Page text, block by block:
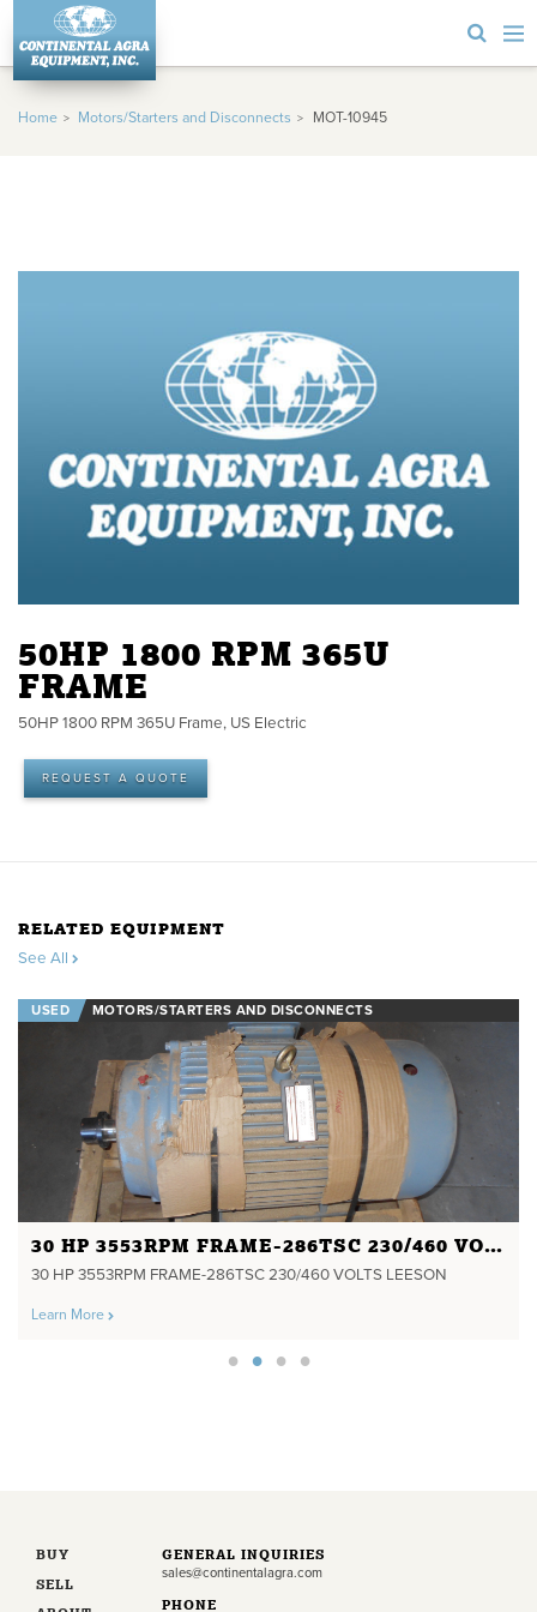
Home Motors/Starters and Disconnects MOT-10945
50HP 1800 RPM 365U
FRAME
50HP 1800 RPM 365U Frame, US Electric
REQUEST A QUOTE
RELATED EQUIPMENT
See All
USED MOTORS/STARTERS AND DISCONNECTS
30 HP 3553RPM FRAME-286TSC 230/460 VOLTS LEESON
30 HP 3553RPM FRAME-286TSC 230/460 VOLTS LEESON
Learn More
BUY
SELL
GENERAL INQUIRIES
sales@continentalagra.com
PHONE